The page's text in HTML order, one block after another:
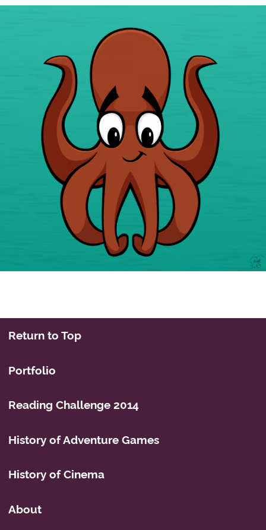
Return to Top
Portfolio
Reading Challenge 2014
History of Adventure Games
History of Cinema
About